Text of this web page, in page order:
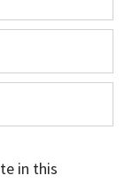
in this